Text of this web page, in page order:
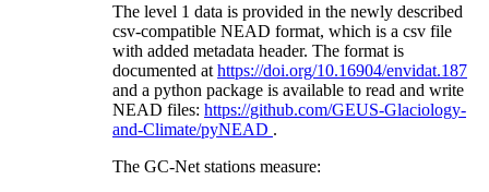
The level 1 data is provided in the newly described
csv-compatible NEAD format, which is a csv file
with added metadata header. The format is
documented at https://doi.org/10.16904/envidat.187
and a python package is available to read and write
NEAD files: https://github.com/GEUS-Glaciology-
and-Climate/pyNEAD .
The GC-Net stations measure: